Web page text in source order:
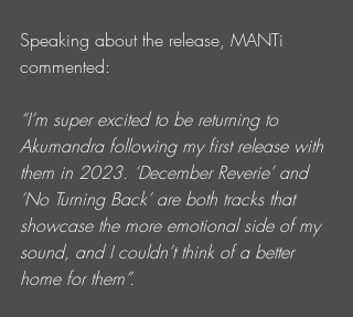
Speaking about the release, MANTi
commented:
“I’m super excited to be returning to
Akumandra following my first release with
them in 2023. ‘December Reverie’ and
‘No Turning Back’ are both tracks that
showcase the more emotional side of my
sound, and I couldn’t think of a better
home for them”.